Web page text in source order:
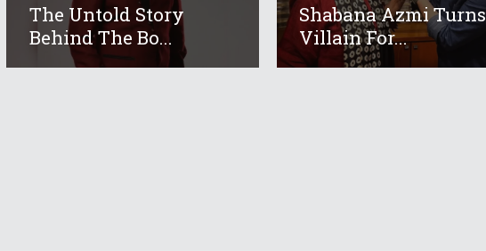
The Untold Story
Behind The Bo...
Shabana Azmi Turns
Villain For...